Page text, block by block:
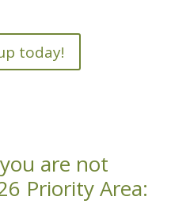
today!
are not
Priority Area: